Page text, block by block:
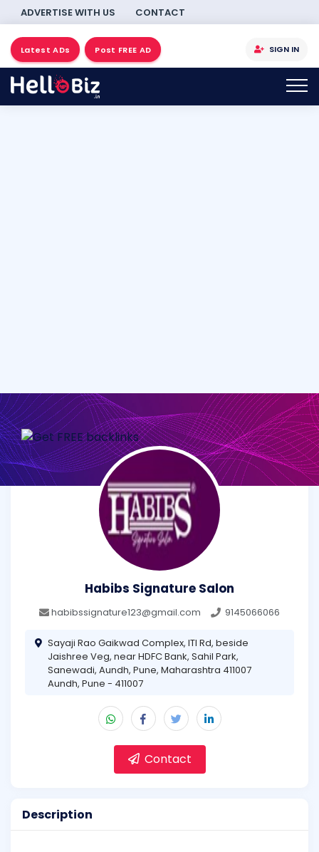
ADVERTISE WITH US CONTACT
Latest ADs Post FREE AD SIGN IN
Habibs Signature Salon
habibssignature123@gmail.com 9145066066
Sayaji Rao Gaikwad Complex, ITI Rd, beside
Jaishree Veg, near HDFC Bank, Sahil Park,
Sanewadi, Aundh, Pune, Maharashtra 411007
Aundh, Pune - 411007
Contact
Description